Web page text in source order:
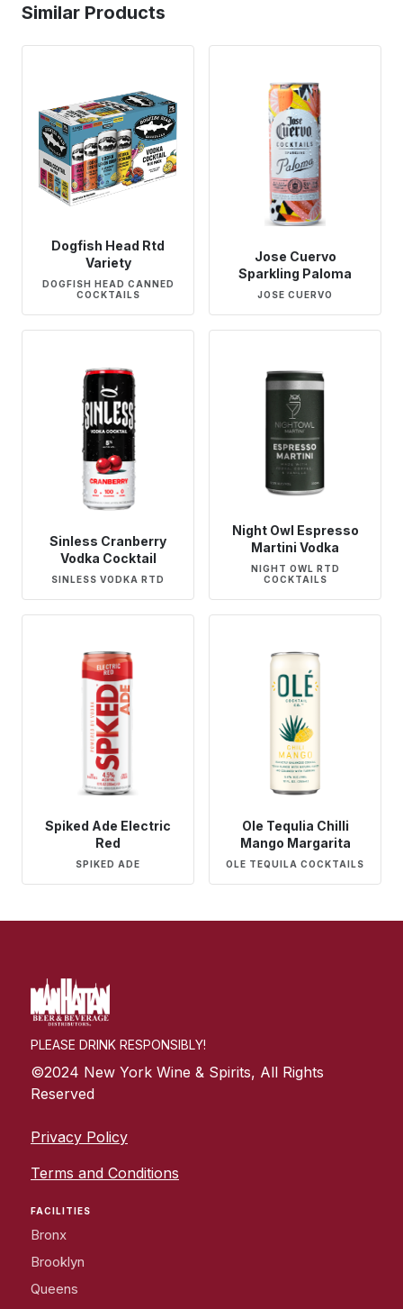
Similar Products
Dogfish Head Rtd
Variety
DOGFISH HEAD CANNED
COCKTAILS
Jose Cuervo
Sparkling Paloma
JOSE CUERVO
Sinless Cranberry
Vodka Cocktail
SINLESS VODKA RTD
Night Owl Espresso
Martini Vodka
NIGHT OWL RTD
COCKTAILS
Spiked Ade Electric
Red
SPIKED ADE
Ole Tequlia Chilli
Mango Margarita
OLE TEQUILA COCKTAILS
PLEASE DRINK RESPONSIBLY!
©2024 New York Wine & Spirits, All Rights
Reserved
Privacy Policy
Terms and Conditions
FACILITIES
Bronx
Brooklyn
Queens